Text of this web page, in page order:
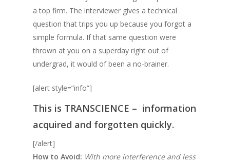
a top firm. The interviewer gives a technical
question that trips you up because you forgot a
simple formula. If that same question were
thrown at you on a superday right out of
undergrad, it would of been a no-brainer.
[alert style=”info”]
This is TRANSCIENCE – information
acquired and forgotten quickly.
[/alert]
How to Avoid: With more interference and less